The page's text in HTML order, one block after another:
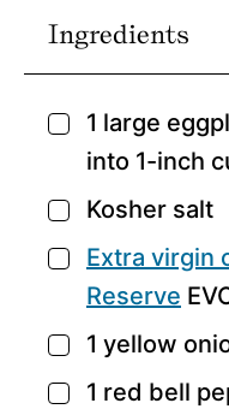
Ingredients
▢
1 large
into 1-inch
▢
Kosher salt
▢
Extra virgin
Reserve
▢
1 yellow
▢
1 red bell